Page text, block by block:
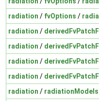
radiation / fvOptions /
radiation /
radiation /
radiation /
radiation /
radiation / radiationModels